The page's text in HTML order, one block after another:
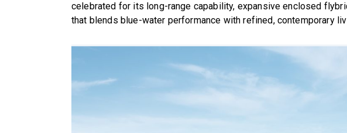
celebrated for its long-range capability, expansive enclosed
that blends blue-water performance with refined, contemporary